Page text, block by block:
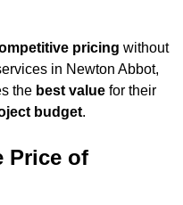
pricing without
in Newton Abbot,
the best value for their
budget.
Price of